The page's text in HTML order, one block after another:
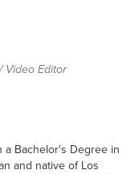
Video Editor
a Bachelor's Degree in
and native of Los